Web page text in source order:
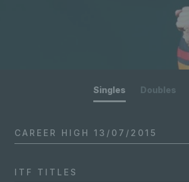
Singles Doubles
CAREER HIGH 13/07/2015
ITF TITLES